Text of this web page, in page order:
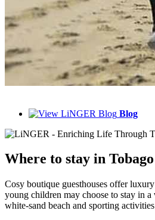
Blog
Where to stay in Tobago
Cosy boutique guesthouses offer
young children may choose to stay in
white-sand beach and sporting